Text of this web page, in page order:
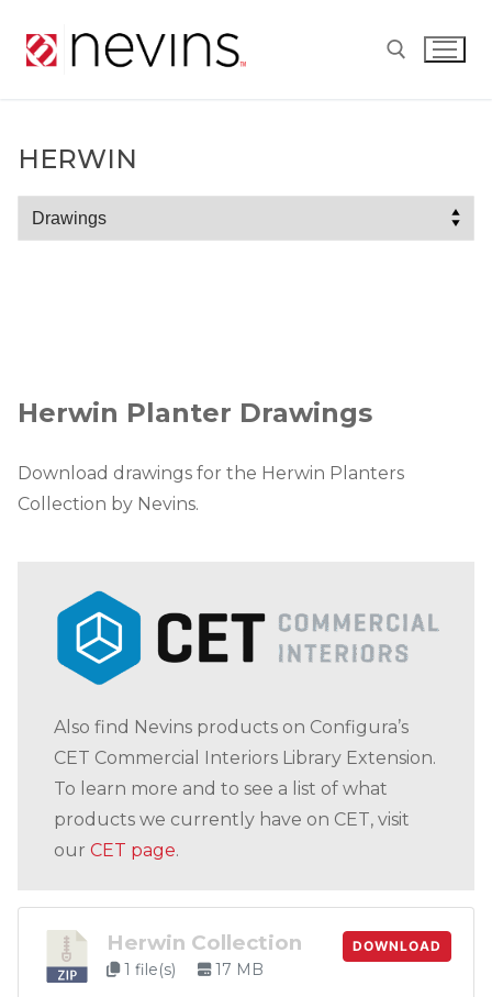
Herwin Planter Drawings
Download drawings for the Herwin Planters
Collection by Nevins.
Also find Nevins products on Configura’s
CET Commercial Interiors Library Extension.
To learn more and to see a list of what
products we currently have on CET, visit
ourCET page.
Herwin Collection
1 file(s) 17 MB
DOWNLOAD
HERWIN
Herwin